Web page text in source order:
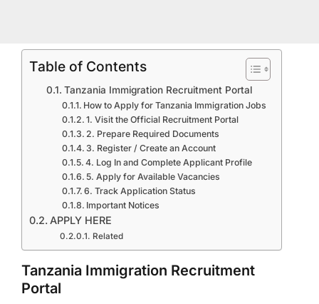
Table of Contents
Tanzania Immigration Recruitment Portal
How to Apply for Tanzania Immigration Jobs
1. Visit the Official Recruitment Portal
2. Prepare Required Documents
3. Register / Create an Account
4. Log In and Complete Applicant Profile
5. Apply for Available Vacancies
6. Track Application Status
Important Notices
APPLY HERE
Related
Tanzania Immigration Recruitment
Portal